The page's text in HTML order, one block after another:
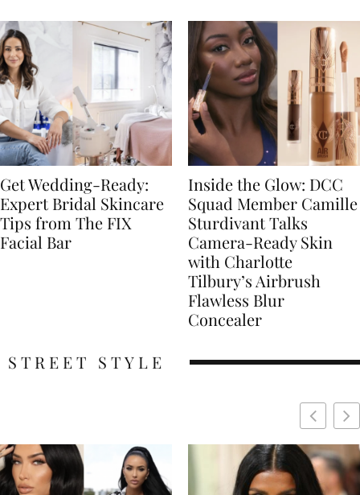
Get Wedding-Ready:
Expert Bridal Skincare
Tips from The FIX
Facial Bar
Inside the Glow: DCC
Squad Member Camille
Sturdivant Talks
Camera-Ready Skin
with Charlotte
Tilbury’s Airbrush
Flawless Blur
Concealer
STREET STYLE